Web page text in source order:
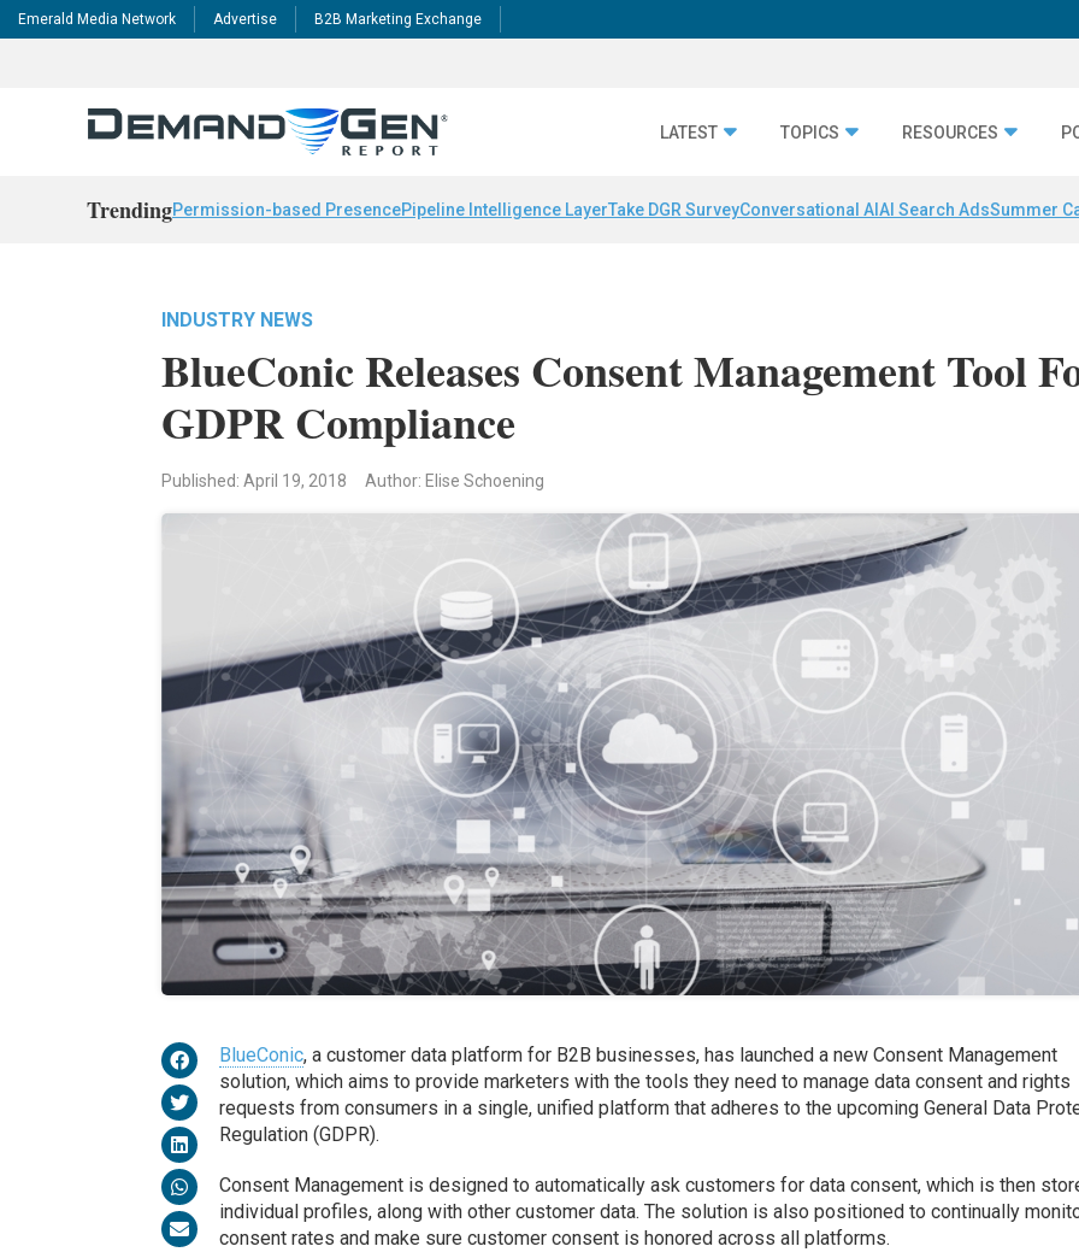
Emerald Media Network Advertise B2B Marketing Exchange
LATEST TOPICS RESOURCES
TrendingPermission-based PresencePipeline Intelligence LayerTake DGR SurveyConversational AI AI Search AdsSummer
INDUSTRY NEWS
BlueConic Releases Consent Management Tool
GDPR Compliance
Published: April 19, 2018 Author: Elise Schoening
BlueConic, a customer data platform for B2B businesses, has launched a new Consent Management
solution, which aims to provide marketers with the tools they need to manage data consent and rights
requests from consumers in a single, unified platform that adheres to the upcoming General Data
Regulation (GDPR).
Consent Management is designed to automatically ask customers for data consent, which is then
individual profiles, along with other customer data. The solution is also positioned to continually
consent rates and make sure customer consent is honored across all platforms.